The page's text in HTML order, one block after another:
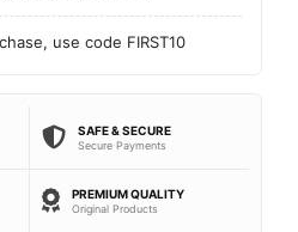
use code FIRST10
SAFE & SECURE
Secure Payments
PREMIUM QUALITY
Original Products